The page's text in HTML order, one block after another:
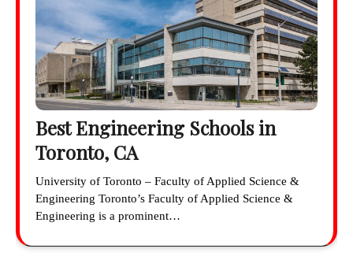
Best Engineering Schools in
Toronto, CA
University of Toronto – Faculty of Applied Science &
Engineering Toronto’s Faculty of Applied Science &
Engineering is a prominent…